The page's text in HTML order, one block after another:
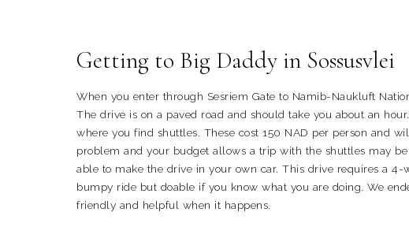
Getting to Big Daddy in Sossusvlei
When you enter through Sesriem Gate to Namib-Naukluft
The drive is on a paved road and should take you about an
where you find shuttles. These cost 150 NAD per person and
problem and your budget allows a trip with the shuttles may
able to make the drive in your own car. This drive requires a 4-
bumpy ride but doable if you know what you are doing. We
friendly and helpful when it happens.